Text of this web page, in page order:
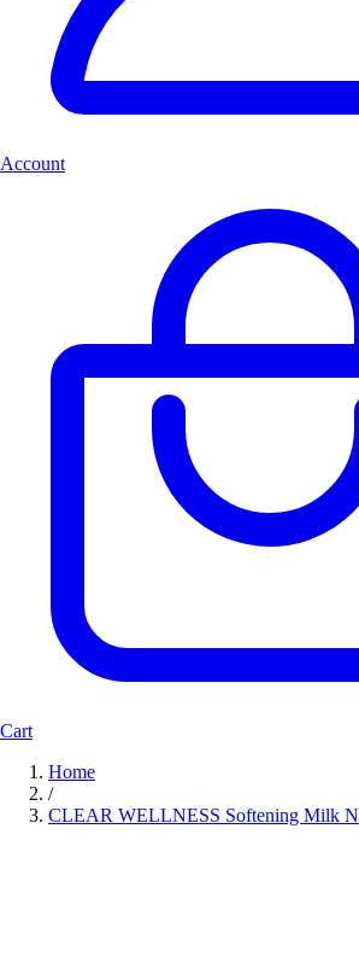
Account
Cart
Home
/
CLEAR WELLNESS Softening Milk N